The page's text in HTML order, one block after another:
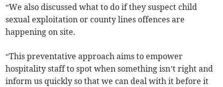
“We also discussed what to do if they suspect child
sexual exploitation or county lines offences are
happening on site.
“This preventative approach aims to empower
hospitality staff to spot when something isn’t right and
inform us quickly so that we can deal with it before it